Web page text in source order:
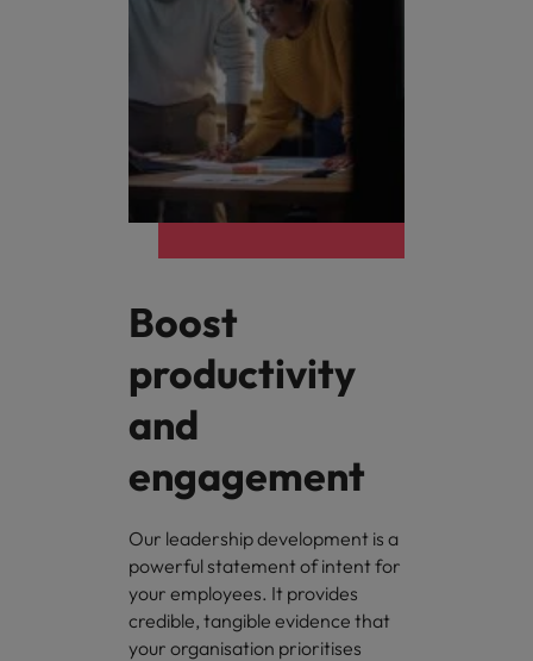
Boost
productivity
and
engagement
Our leadership development is a
powerful statement of intent for
your employees. It provides
credible, tangible evidence that
your organisation prioritises